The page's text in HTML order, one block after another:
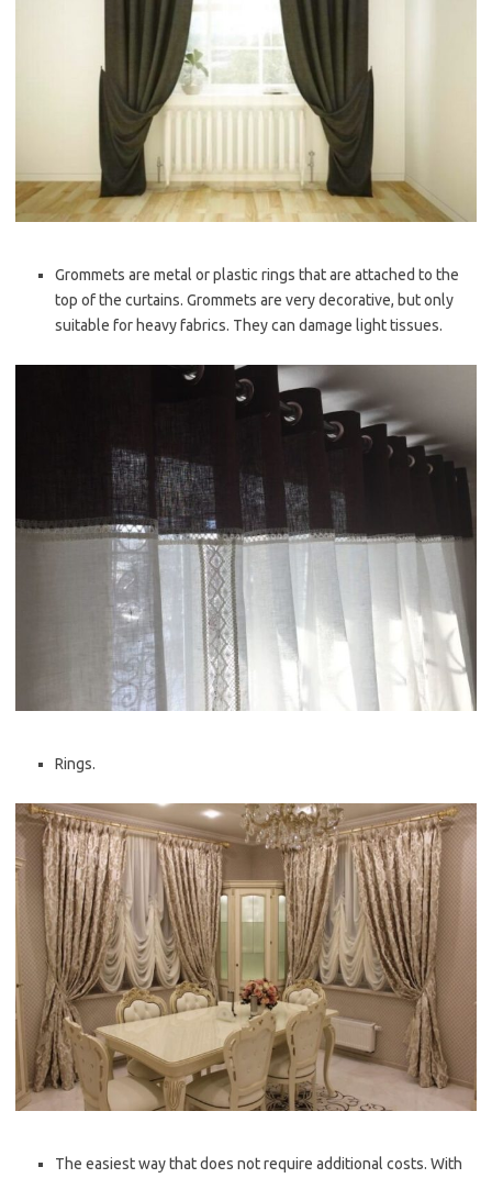
Grommets are metal or plastic rings that are attached to the
top of the curtains. Grommets are very decorative, but only
suitable for heavy fabrics. They can damage light tissues.
Rings.
The easiest way that does not require additional costs. With